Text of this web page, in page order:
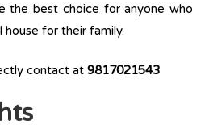
the best choice for anyone who
for their family.
contact at 9817021543